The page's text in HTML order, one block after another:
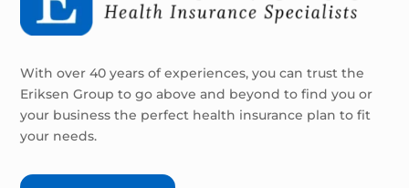
With over 40 years of experiences, you can trust the
Eriksen Group to go above and beyond to find you or
your business the perfect health insurance plan to fit
your needs.